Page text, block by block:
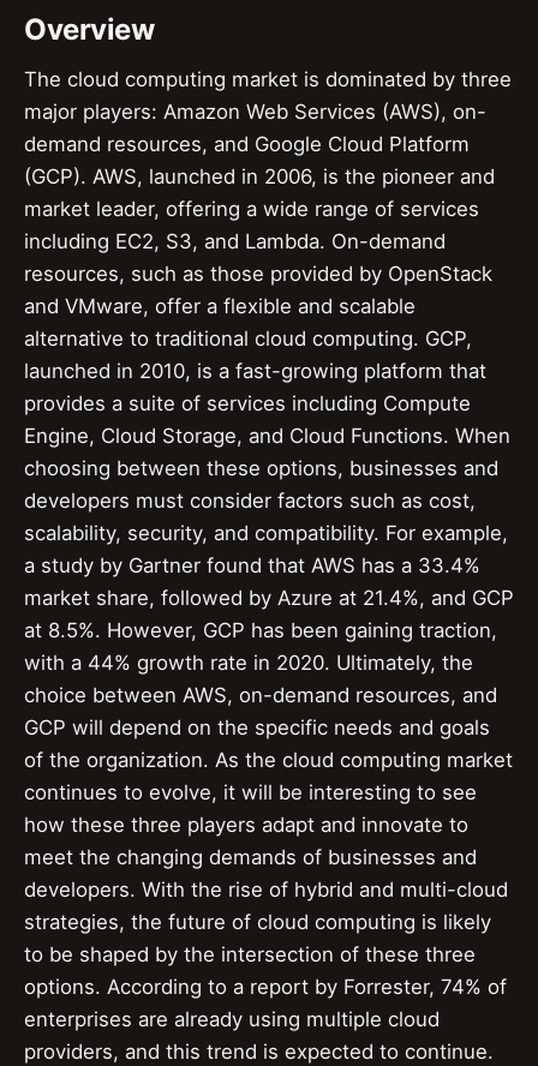
Overview
The cloud computing market is dominated by three
major players: Amazon Web Services (AWS), on-
demand resources, and Google Cloud Platform
(GCP). AWS, launched in 2006, is the pioneer and
market leader, offering a wide range of services
including EC2, S3, and Lambda. On-demand
resources, such as those provided by OpenStack
and VMware, offer a flexible and scalable
alternative to traditional cloud computing. GCP,
launched in 2010, is a fast-growing platform that
provides a suite of services including Compute
Engine, Cloud Storage, and Cloud Functions. When
choosing between these options, businesses and
developers must consider factors such as cost,
scalability, security, and compatibility. For example,
a study by Gartner found that AWS has a 33.4%
market share, followed by Azure at 21.4%, and GCP
at 8.5%. However, GCP has been gaining traction,
with a 44% growth rate in 2020. Ultimately, the
choice between AWS, on-demand resources, and
GCP will depend on the specific needs and goals
of the organization. As the cloud computing market
continues to evolve, it will be interesting to see
how these three players adapt and innovate to
meet the changing demands of businesses and
developers. With the rise of hybrid and multi-cloud
strategies, the future of cloud computing is likely
to be shaped by the intersection of these three
options. According to a report by Forrester, 74% of
enterprises are already using multiple cloud
providers, and this trend is expected to continue.